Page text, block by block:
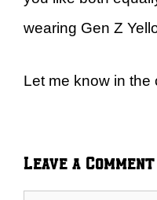
wearing Gen Z
Let me know in the
Leave a Comment